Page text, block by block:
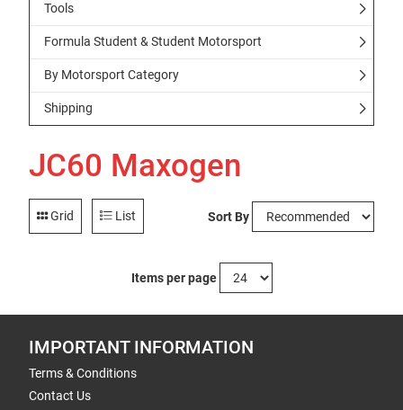
Tools
Formula Student & Student Motorsport
By Motorsport Category
Shipping
JC60 Maxogen
Grid List Sort By
Items per page
IMPORTANT INFORMATION
Terms & Conditions
Contact Us